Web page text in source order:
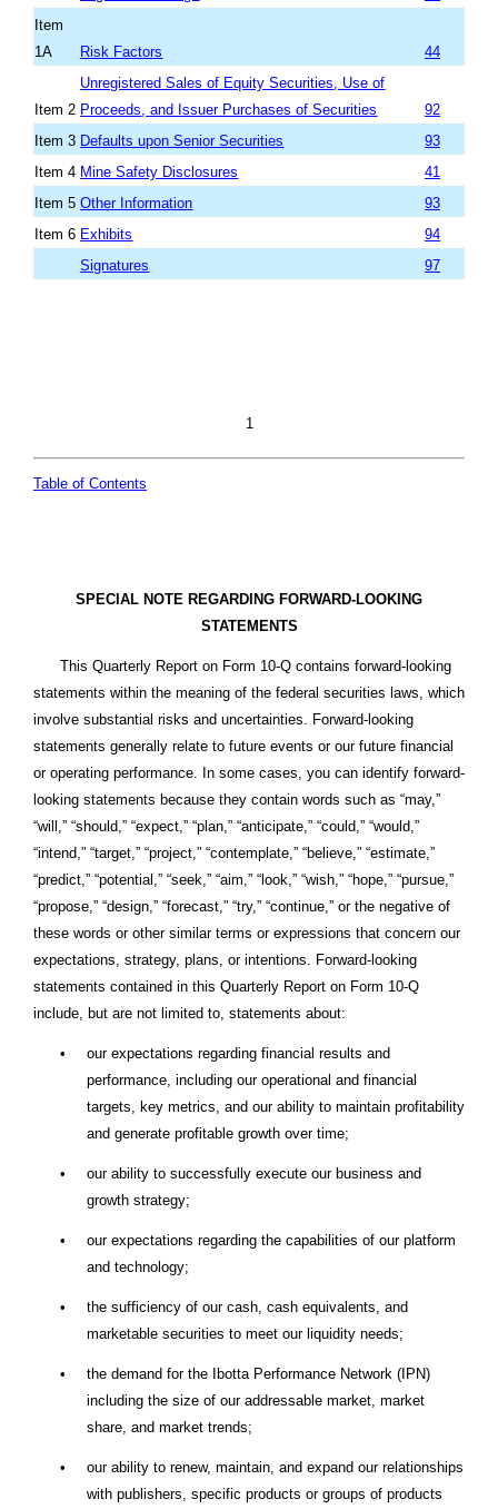
Item
1A
Risk Factors 44
Item 2
Unregistered Sales of Equity Securities
Use of
Proceeds , and Issuer Purchases of Securities
92
Item 3 Defaults upon Senior Securities
93
Item 4 Mine Safety Disclosures
41
Item 5 Other Information
93
Item 6 Exhibits
94
Signatures
97
1
Table of Contents
SPECIAL NOTE REGARDING FORWARD-LOOKING
STATEMENTS
This Quarterly Report on Form 10-Q contains forward-looking
statements within the meaning of the federal securities laws, which
involve substantial risks and uncertainties. Forward-looking
statements generally relate to future events or our future financial
or operating performance. In some cases, you can identify forward-
looking statements because they contain words such as “may,”
“will,” “should,” “expect,” “plan,” “anticipate,” “could,” “would,”
“intend,” “target,” “project,” “contemplate,” “believe,” “estimate,”
“predict,” “potential,” “seek,” “aim,” “look,” “wish,” “hope,” “pursue,”
“propose,” “design,” “forecast,” “try,” “continue,” or the negative of
these words or other similar terms or expressions that concern our
expectations, strategy, plans, or intentions. Forward-looking
statements contained in this Quarterly Report on Form 10-Q
include, but are not limited to, statements about:
•
our expectations regarding financial results and
performance, including our operational and financial
targets, key metrics, and our ability to maintain profitability
and generate profitable growth over time;
•
our ability to successfully execute our business and
growth strategy;
•
our expectations regarding the capabilities of our platform
and technology;
•
the sufficiency of our cash, cash equivalents, and
marketable securities to meet our liquidity needs;
•
the demand for the Ibotta Performance Network (IPN)
including the size of our addressable market, market
share, and market trends;
•
our ability to renew, maintain, and expand our relationships
with publishers, specific products or groups of products